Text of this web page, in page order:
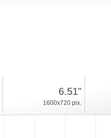
6.51"
1600x720 pix.